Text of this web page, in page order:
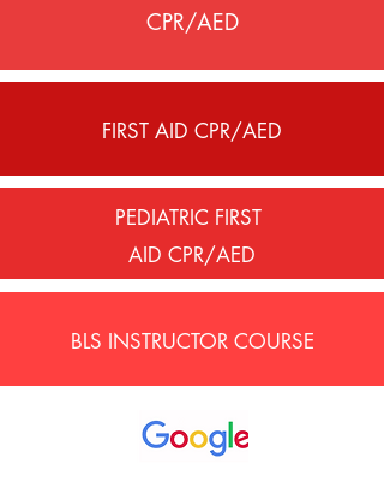
CPR/AED
FIRST AID CPR/AED
PEDIATRIC FIRST
AID CPR/AED
BLS INSTRUCTOR COURSE